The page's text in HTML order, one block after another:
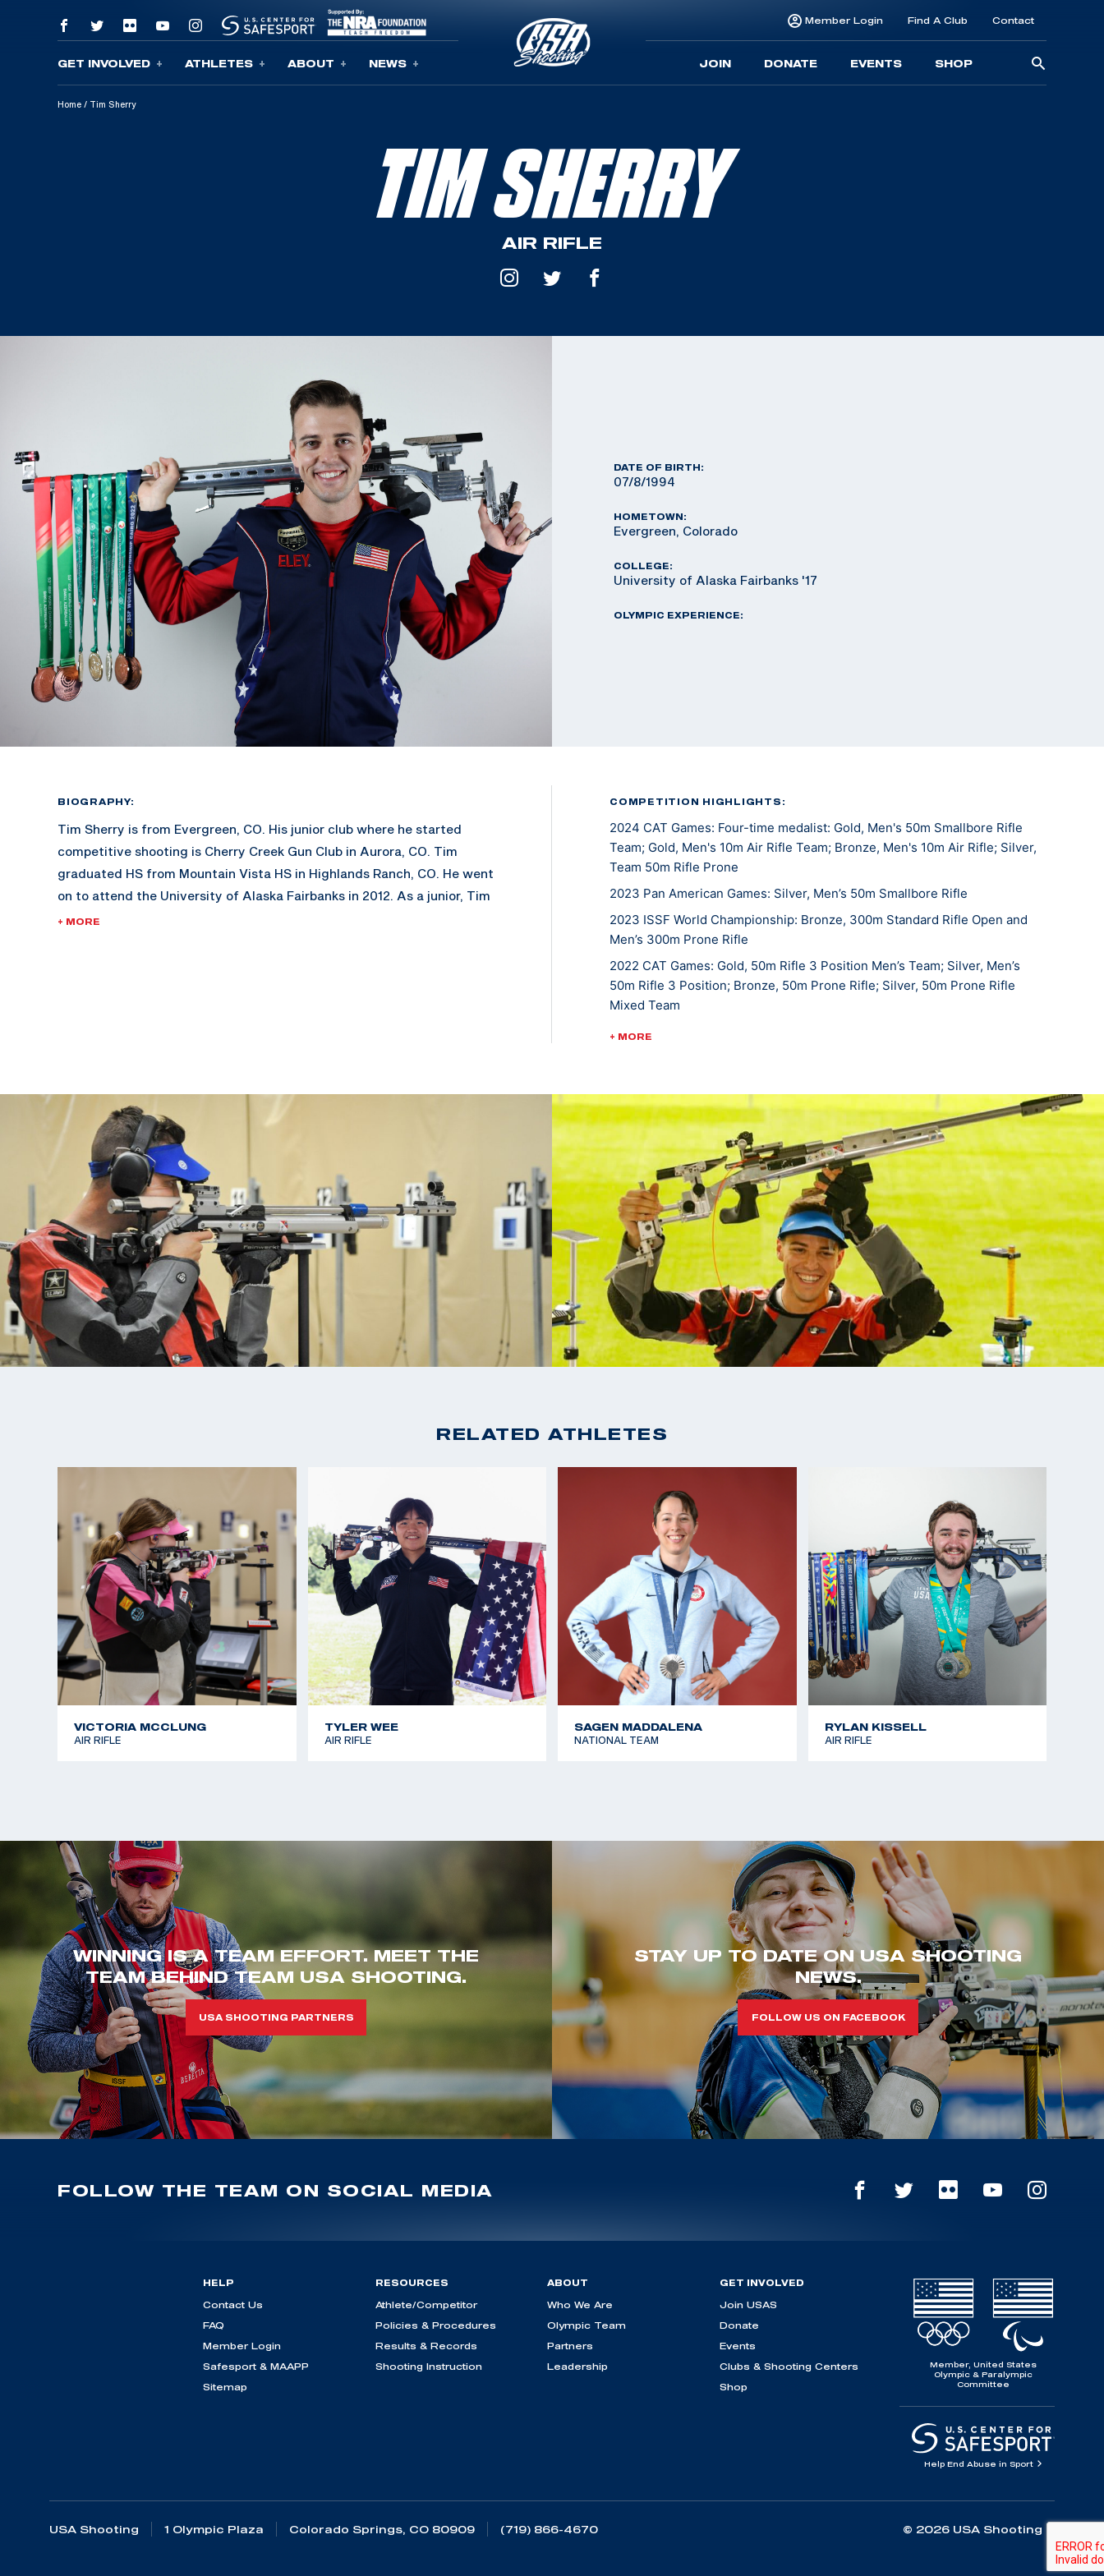
Skip To Content
GET INVOLVED ATHLETES ABOUT NEWS
Member Login Find A Club Contact
JOIN DONATE EVENTS SHOP
Home / Tim Sherry
TIM SHERRY
AIR RIFLE
DATE OF BIRTH:
07/8/1994
HOMETOWN:
Evergreen, Colorado
COLLEGE:
University of Alaska Fairbanks '17
OLYMPIC EXPERIENCE:
BIOGRAPHY:
Tim Sherry is from Evergreen, CO. His junior club where he started
competitive shooting is Cherry Creek Gun Club in Aurora, CO. Tim
graduated HS from Mountain Vista HS in Highlands Ranch, CO. He went
on to attend the University of Alaska Fairbanks in 2012. As a junior, Tim
won Junior Olympics in 2014. The same year, he attended 2014 Junior
In 2017, Tim enlisted in the Army as an infantryman. He is currently a
member of the Army Marksmanship Unit in Ft. Benning, GA. Since
joining the Army, Tim took 4th place with Ali Weisz in the air mixed
team event in Beijing in 2019. He won the 2019 USA Shooting National
Championships in smallbore. Tim won gold at the 2019 Pan Ams in
smallbore. There he set a new Pan American record and placed 8th at
World Cup Rio de Janiero in 2019. Most recently, Tim took home a total
of four medals at the 2022 Championships of the Americas Games.
+ MORE
COMPETITION HIGHLIGHTS:
2024 CAT Games: Four-time medalist: Gold, Men's 50m Smallbore Rifle
Team; Gold, Men's 10m Air Rifle Team; Bronze, Men's 10m Air Rifle; Silver,
Team 50m Rifle Prone
2023 Pan American Games: Silver, Men’s 50m Smallbore Rifle
2023 ISSF World Championship: Bronze, 300m Standard Rifle Open and
Men’s 300m Prone Rifle
2022 CAT Games: Gold, 50m Rifle 3 Position Men’s Team; Silver, Men’s
50m Rifle 3 Position; Bronze, 50m Prone Rifle; Silver, 50m Prone Rifle
Mixed Team
2022 ISSF World Championships: Bronze, 300m Rifle
2021 ISSF New Delhi World Cup: Gold, Men's Team Air Rifle
2021 ISSF New Delhi World Cup: Silver, Men's Team Smallbore
2019 Beijing Air Mixed Event, 4th place with Ali Weisz
2019 ISSF Rio de Janiero World Cup: 8th, Smallbore
2019 Pan American Championships: Gold (set new Pan American record),
Men's Smalbore Rifle
2019 USA Shooting Rifle National Championships: Gold, Men's Smallbore
2015 PRC Smallbore Conference Champion
2014 USA Shooting National Junior Olympic Championships: Men's
Smallbore National Champion
+ MORE
RELATED ATHLETES
VICTORIA MCCLUNG
AIR RIFLE
TYLER WEE
AIR RIFLE
SAGEN MADDALENA
NATIONAL TEAM
RYLAN KISSELL
AIR RIFLE
WINNING IS A TEAM EFFORT. MEET THE
TEAM BEHIND TEAM USA SHOOTING.
USA SHOOTING PARTNERS
STAY UP TO DATE ON USA SHOOTING
NEWS.
FOLLOW US ON FACEBOOK
FOLLOW THE TEAM ON SOCIAL MEDIA
HELP
Contact Us
FAQ
Member Login
Safesport & MAAPP
Sitemap
RESOURCES
Athlete/Competitor
Policies & Procedures
Results & Records
Shooting Instruction
ABOUT
Who We Are
Olympic Team
Partners
Leadership
GET INVOLVED
Join USAS
Donate
Events
Clubs & Shooting Centers
Shop
Member, United States
Olympic & Paralympic
Committee
Help End Abuse in Sport
USA Shooting 1 Olympic Plaza Colorado Springs, CO 80909 (719) 866-4670 © 2026 USA Shooting